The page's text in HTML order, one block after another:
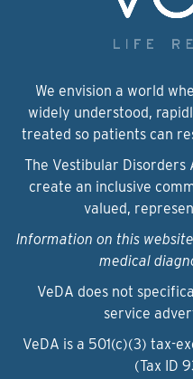
We envision a world
widely understood,
treated so patients can
The Vestibular Disorders
create an inclusive
valued,
Information on this
medical
VeDA does not
service
VeDA is a 501(c)(3) tax-
(Tax ID